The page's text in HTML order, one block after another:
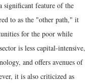
significant feature of the
to as the "other path," it
for the poor while
is less capital-intensive,
and offers avenues of
it is also criticized as